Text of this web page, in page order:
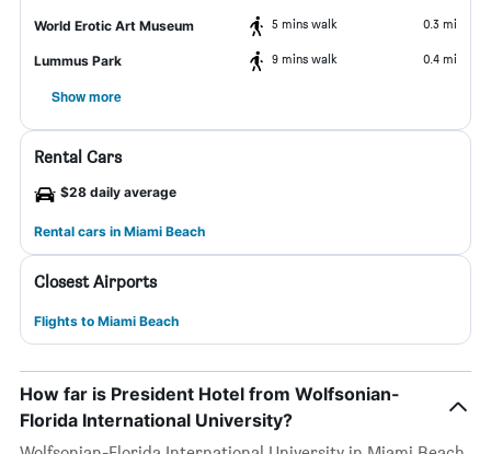
World Erotic Art Museum 5 mins walk 0.3 mi
Lummus Park 9 mins walk 0.4 mi
Show more
Rental Cars
$28 daily average
Rental cars in Miami Beach
Closest Airports
Flights to Miami Beach
How far is President Hotel from Wolfsonian-
Florida International University?